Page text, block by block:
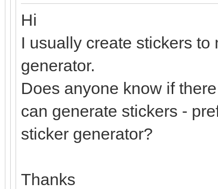
Hi
I usually create stickers
generator.
Does anyone know if
can generate stickers -
sticker generator?
Thanks